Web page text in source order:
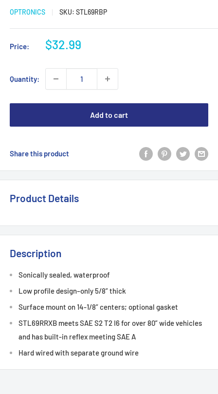
OPTRONICS SKU: STL69RBP
Price:
Sale
$32.99
Quantity:
Add to cart
Share this product
Product Details
Description
Sonically sealed, waterproof
Low profile design–only 5/8” thick
Surface mount on 14-1/8” centers; optional gasket
STL69RRXB meets SAE S2 T2 I6 for over 80” wide vehicles
and has built-in reflex meeting SAE A
Hard wired with separate ground wire